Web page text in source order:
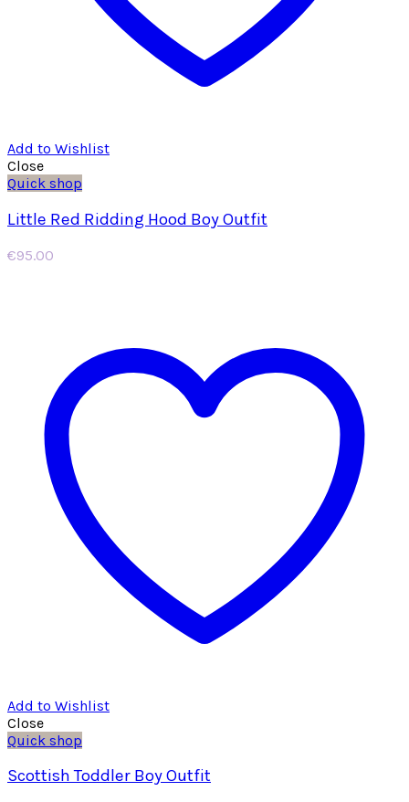
Add to Wishlist
Close
Quick shop
Little Red Ridding Hood Boy Outfit
€95.00
Add to Wishlist
Close
Quick shop
Scottish Toddler Boy Outfit